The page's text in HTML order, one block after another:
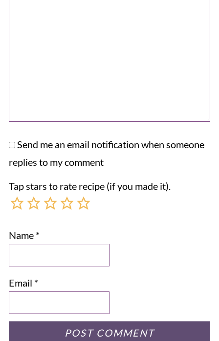
Send me an email notification when someone
replies to my comment
Tap stars to rate recipe (if you made it).
Name *
Email *